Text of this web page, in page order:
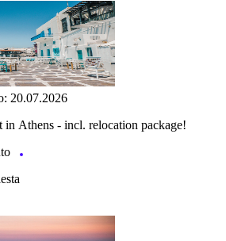
20.07.2026
in Athens - incl. relocation package!